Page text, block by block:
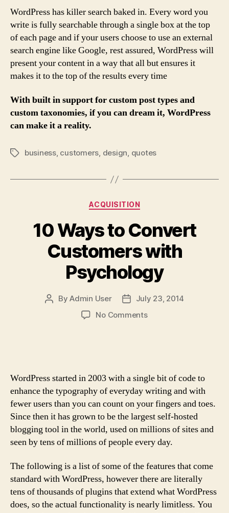
WordPress has killer search baked in. Every word you
write is fully searchable through a single box at the top
of each page and if your users choose to use an external
search engine like Google, rest assured, WordPress will
present your content in a way that all but ensures it
makes it to the top of the results every time
With built in support for custom post types and
custom taxonomies, if you can dream it, WordPress
can make it a reality.
Tagsbusiness, customers, design, quotes
Categories
ACQUISITION
10 Ways to Convert
Customers with
Psychology
PostByAdmin User
PostJuly 23, 2014
No Commentson
with
Psychology
WordPress started in 2003 with a single bit of code to
enhance the typography of everyday writing and with
fewer users than you can count on your fingers and toes.
Since then it has grown to be the largest self-hosted
blogging tool in the world, used on millions of sites and
seen by tens of millions of people every day.
The following is a list of some of the features that come
standard with WordPress, however there are literally
tens of thousands of plugins that extend what WordPress
does, so the actual functionality is nearly limitless. You